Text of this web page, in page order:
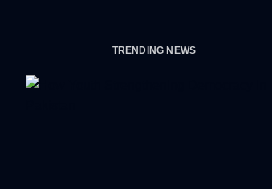
TRENDING NEWS